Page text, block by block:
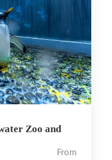
Zoo and
From